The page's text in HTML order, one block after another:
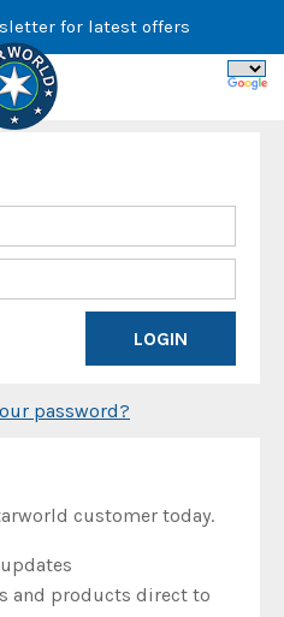
for latest offers
password?
customer today.
and products direct to